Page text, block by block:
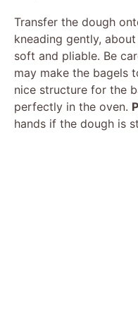
Transfer the dough
kneading gently,
soft and pliable. Be
may make the bagels
nice structure for the
perfectly in the oven.
hands if the dough is